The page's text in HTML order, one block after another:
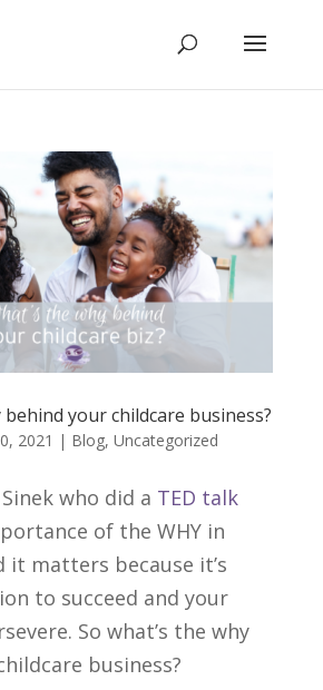
behind your childcare business?
2021 | Blog, Uncategorized
who did a TED talk
of the WHY in
it matters because it’s
to succeed and your
So what’s the why
business?